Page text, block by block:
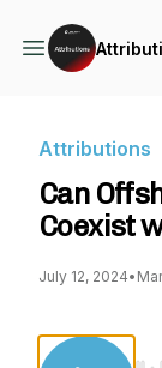
Attributions
Can
Coexist
July 12, 2024•